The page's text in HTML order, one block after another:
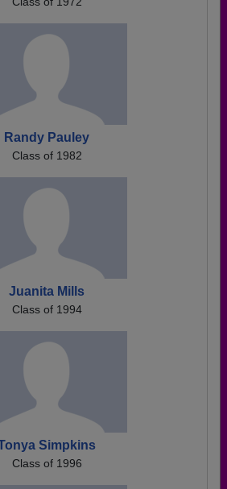
Randy Pauley
Class of 1982
Juanita Mills
Class of 1994
Simpkins
Class of 1996